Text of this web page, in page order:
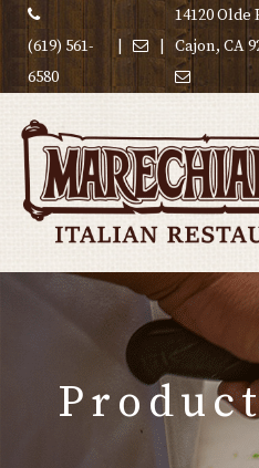
(619) 561-
6580
14120 Olde
Cajon, CA